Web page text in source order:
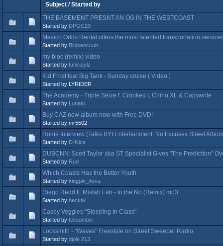
Subject/Started by
THE BASEMENT PRESNT AN OG IN THE WESTCOAST
Started by DPGC23
Mexico Odds Rental offers the most talented transportation
Started by Blulseoccub
my bloc (remix) video
Started by funkstylz
Kid Frost feat Big Tank - Sunday cruise ( Video )
Started by LYRIDER
The Academy - Triple Seize f. Crooked I, Chino XL & Copywrite
Started by Lunatic
Buy CAZ new album now with Free DVD!
Started by mr5502
Rome Interview (Talks BYI Entertainment, No Excuses Street
Started by D-Nice
DUBCNN: Scott Taylor aka ST Specialist Gives "The Prediction"
Started by Rud
Which Coasts Has the Better Youth
Started by kingpin_4eva
Diego Redd ft. Mistah Fab - In the No (Remix) mp3
Started by hecktik
Casey Veggies "Sleeping In Class"
Started by teletomble
Locksmith - "Waves" Freestyle on Street Sweeper Radio
Started by djole 213